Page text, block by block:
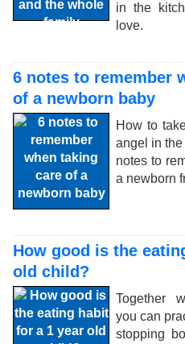
in the
love.
6 notes to remember
of a newborn baby
How to
angel in
notes to
a newborn
How good is the
old child?
Together
you can
stopping